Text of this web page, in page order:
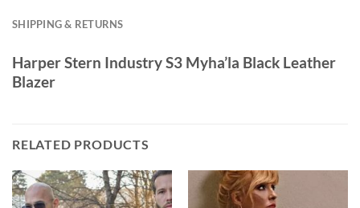
SHIPPING & RETURNS
Harper Stern Industry S3 Myha’la Black Leather
Blazer
RELATED PRODUCTS